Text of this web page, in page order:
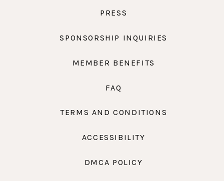
PRESS
SPONSORSHIP INQUIRIES
MEMBER BENEFITS
FAQ
TERMS AND CONDITIONS
ACCESSIBILITY
DMCA POLICY